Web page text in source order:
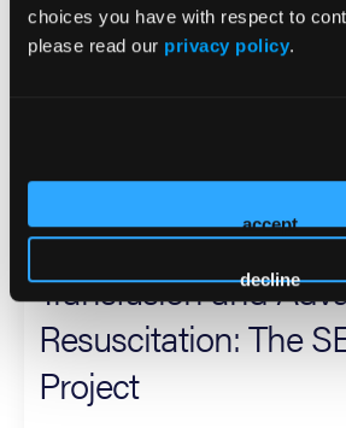
choices you have with respect to
please read our privacy policy.
accept
decline
Randall Schaefer
Creating
Metrics for Survival
Transfusion and
Resuscitation: The
Project